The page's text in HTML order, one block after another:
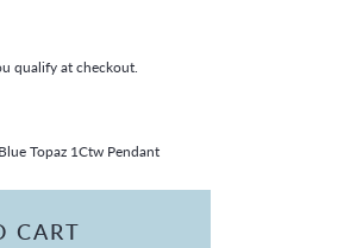
qualify at checkout.
Topaz 1Ctw Pendant
CART